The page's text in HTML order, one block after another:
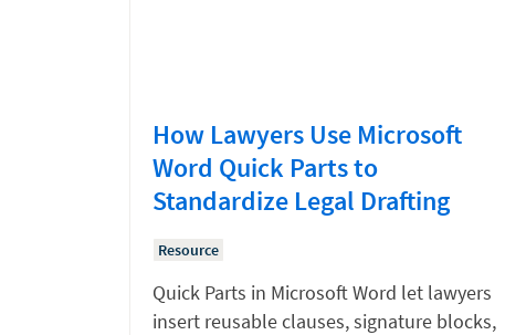
How Lawyers Use Microsoft
Word Quick Parts to
Standardize Legal Drafting
Resource
Quick Parts in Microsoft Word let lawyers
insert reusable clauses, signature blocks,